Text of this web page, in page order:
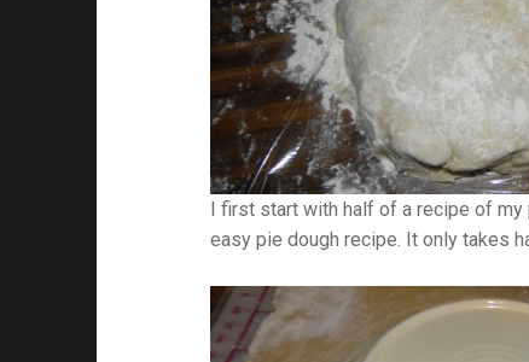
I first start with half of a recipe of
easy pie dough recipe. It only takes